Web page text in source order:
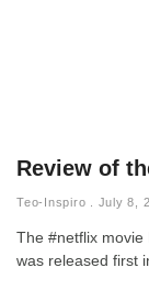
Review of
Teo-Inspiro July 8,
The #netflix movie
was released first